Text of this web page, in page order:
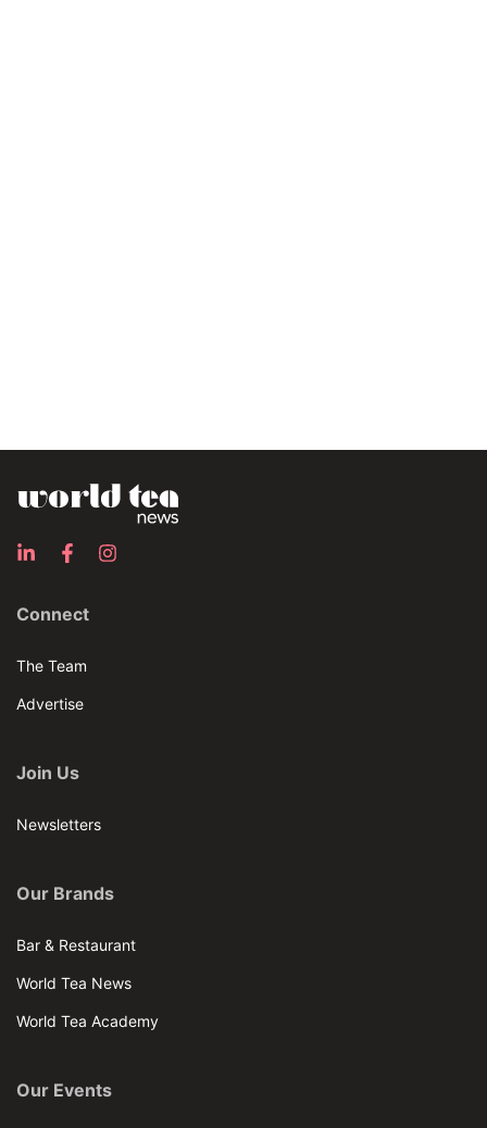
Connect
The Team
Advertise
Join Us
Newsletters
Our Brands
Bar & Restaurant
World Tea News
World Tea Academy
Our Events